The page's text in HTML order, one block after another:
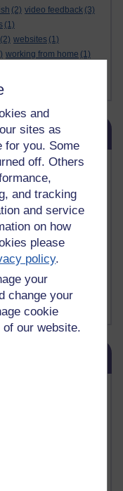
and
sites as
for you. Some
off. Others
and tracking
and service
on how
please
policy.
your
change your
cookie
our website.
(2) video feedback (3)
(1)
(2) websites (1)
working from home (1)
Topics